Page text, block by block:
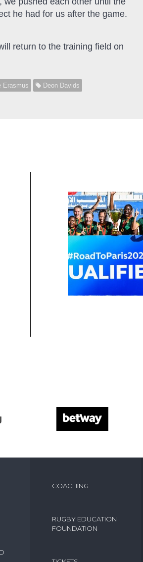
he had for us after the game.
return to the training field on
Erasmus Deon Davids
COACHING
RUGBY EDUCATION
FOUNDATION